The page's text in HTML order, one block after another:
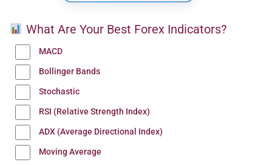
What Are Your Best Forex Indicators?
MACD
Bollinger Bands
Stochastic
RSI (Relative Strength Index)
ADX (Average Directional Index)
Moving Average